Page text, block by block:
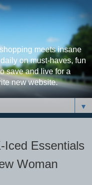
meets insane
on must-haves, fun
save and live for a
new website.
▼
Iced Essentials
Woman